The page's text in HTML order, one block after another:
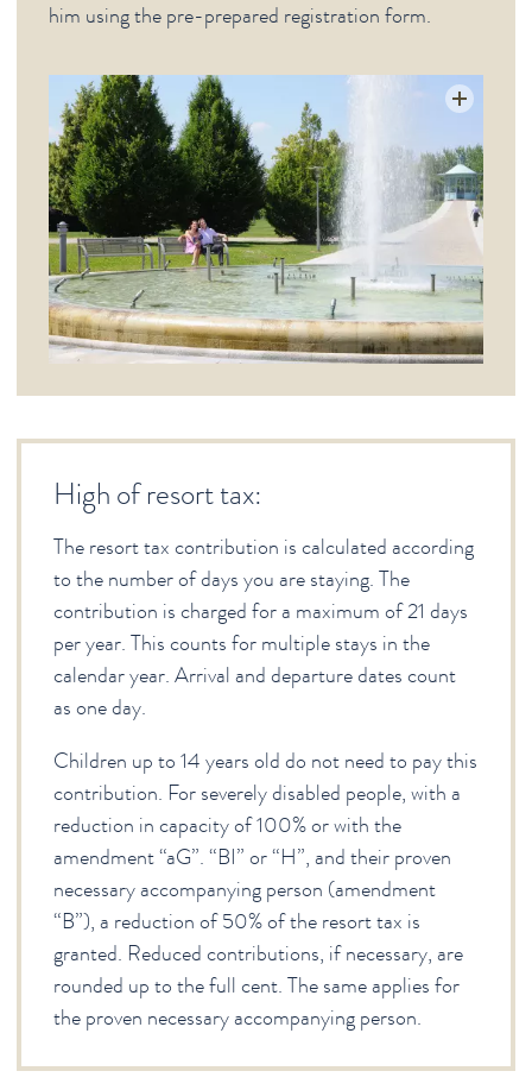
him using the pre-prepared registration form.
High of resort tax:
The resort tax contribution is calculated according
to the number of days you are staying. The
contribution is charged for a maximum of 21 days
per year. This counts for multiple stays in the
calendar year. Arrival and departure dates count
as one day.
Children up to 14 years old do not need to pay this
contribution. For severely disabled people, with a
reduction in capacity of 100% or with the
amendment “aG”. “BI” or “H”, and their proven
necessary accompanying person (amendment
“B”), a reduction of 50% of the resort tax is
granted. Reduced contributions, if necessary, are
rounded up to the full cent. The same applies for
the proven necessary accompanying person.